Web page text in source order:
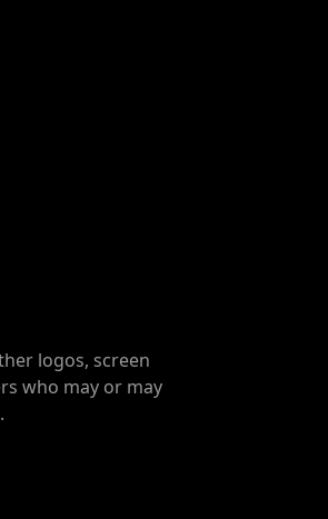
logos, screen
who may or may